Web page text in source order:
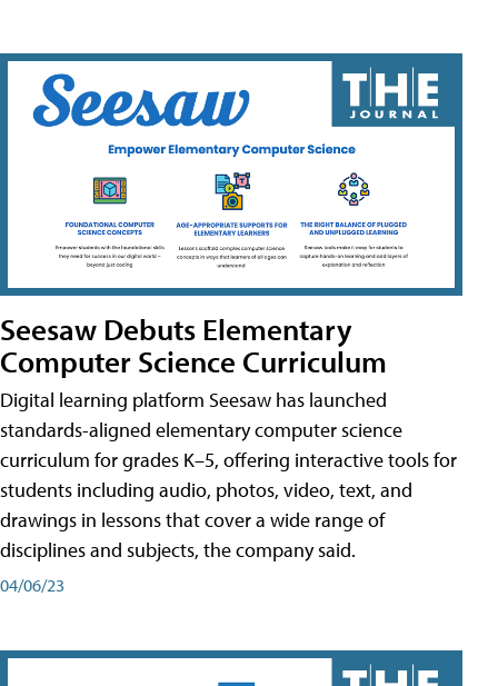
Seesaw Debuts Elementary
Computer Science Curriculum
Digital learning platform Seesaw has launched
standards-aligned elementary computer science
curriculum for grades K–5, offering interactive tools for
students including audio, photos, video, text, and
drawings in lessons that cover a wide range of
disciplines and subjects, the company said.
04/06/23